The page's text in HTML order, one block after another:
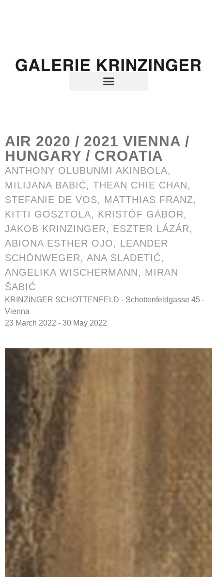
AIR 2020 / 2021 VIENNA /
HUNGARY / CROATIA
ANTHONY OLUBUNMI AKINBOLA,
MILIJANA BABIĆ, THEAN CHIE CHAN,
STEFANIE DE VOS, MATTHIAS FRANZ,
KITTI GOSZTOLA, KRISTÓF GÁBOR,
JAKOB KRINZINGER, ESZTER LÁZÁR,
ABIONA ESTHER OJO, LEANDER
SCHÖNWEGER, ANA SLADETIĆ,
ANGELIKA WISCHERMANN, MIRAN
ŠABIĆ
KRINZINGER SCHOTTENFELD - Schottenfeldgasse 45 -
Vienna
23 March 2022 - 30 May 2022